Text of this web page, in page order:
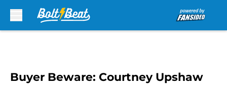
Buyer Beware: Courtney Upshaw